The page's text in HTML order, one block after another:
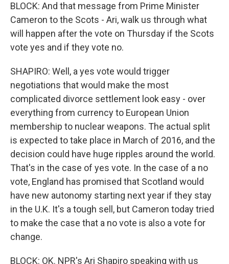
BLOCK: And that message from Prime Minister
Cameron to the Scots - Ari, walk us through what
will happen after the vote on Thursday if the Scots
vote yes and if they vote no.
SHAPIRO: Well, a yes vote would trigger
negotiations that would make the most
complicated divorce settlement look easy - over
everything from currency to European Union
membership to nuclear weapons. The actual split
is expected to take place in March of 2016, and the
decision could have huge ripples around the world.
That's in the case of yes vote. In the case of a no
vote, England has promised that Scotland would
have new autonomy starting next year if they stay
in the U.K. It's a tough sell, but Cameron today tried
to make the case that a no vote is also a vote for
change.
BLOCK: OK. NPR's Ari Shapiro speaking with us